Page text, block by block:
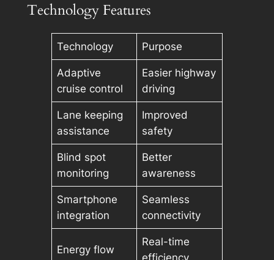
Technology Features
Technology Purpose
Adaptive
cruise control
Easier highway
driving
Lane keeping
assistance
Improved
safety
Blind spot
monitoring
Better
awareness
Smartphone
integration
Seamless
connectivity
Energy flow
Real-time
efficiency